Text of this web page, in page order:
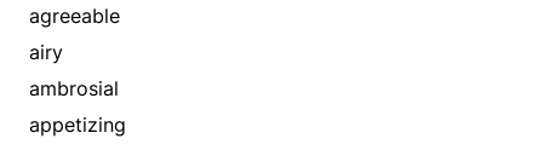
agreeable
airy
ambrosial
appetizing